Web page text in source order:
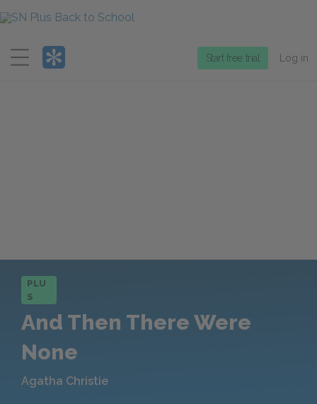
Menu
Start free trial Log in
PLU
S
And Then There Were
None
Agatha Christie